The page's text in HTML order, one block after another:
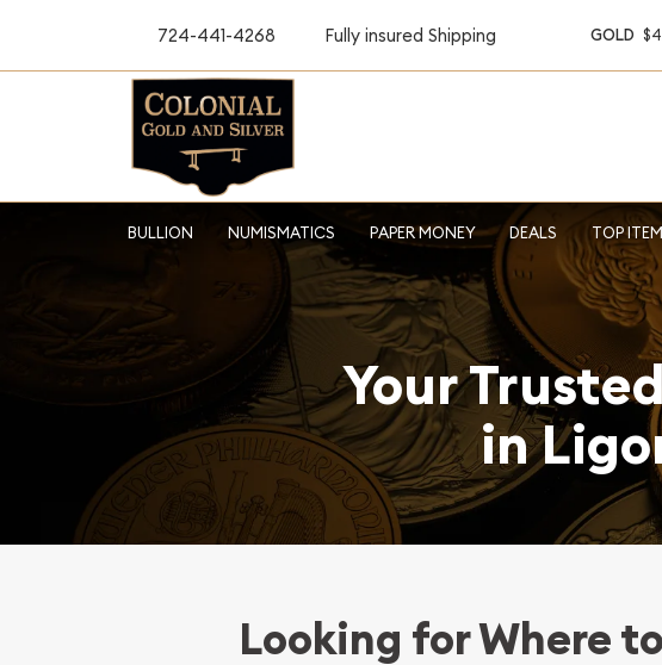
724-441-4268 Fully insured Shipping GOLD
BULLION NUMISMATICS PAPER MONEY DEALS TOP
Your
in
Looking for Where